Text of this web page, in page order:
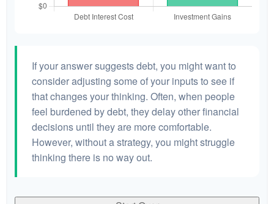
If your answer suggests debt, you might want to
consider adjusting some of your inputs to see if
that changes your thinking. Often, when people
feel burdened by debt, they delay other financial
decisions until they are more comfortable.
However, without a strategy, you might struggle
thinking there is no way out.